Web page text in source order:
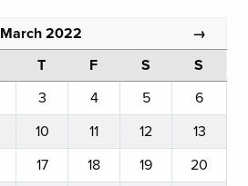
March 2022 →
T F S
S
3 4 5
6
10 11 12
13
17 18 19
20